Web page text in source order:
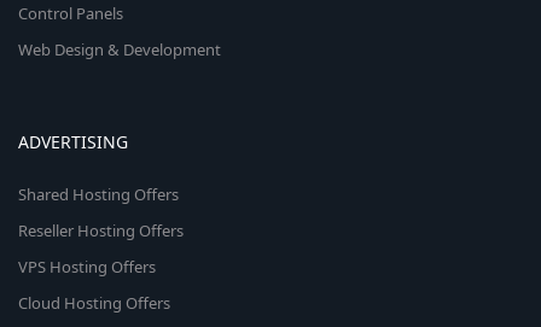
Control Panels
Web Design & Development
ADVERTISING
Shared Hosting Offers
Reseller Hosting Offers
VPS Hosting Offers
Cloud Hosting Offers